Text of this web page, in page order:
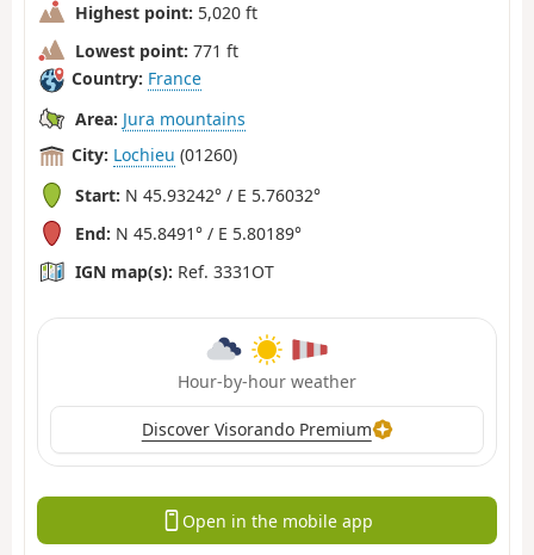
Highest point: 5,020 ft
Lowest point: 771 ft
Country: France
Area: Jura mountains
City: Lochieu (01260)
Start: N 45.93242° / E 5.76032°
End: N 45.8491° / E 5.80189°
IGN map(s): Ref. 3331OT
Hour-by-hour weather
Discover Visorando Premium
Open in the mobile app